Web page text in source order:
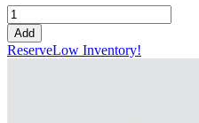
Add
ReserveLow Inventory!